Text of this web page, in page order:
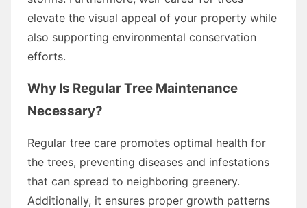
elevate the visual appeal of your property while
also supporting environmental conservation
efforts.
Why Is Regular Tree Maintenance
Necessary?
Regular tree care promotes optimal health for
the trees, preventing diseases and infestations
that can spread to neighboring greenery.
Additionally, it ensures proper growth patterns